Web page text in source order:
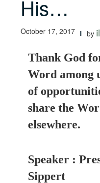
His…
October 17, 2017 by
Thank God
Word among
of
share the
elsewhere.
Speaker :
Sippert